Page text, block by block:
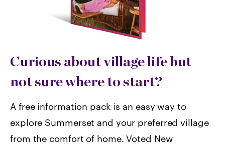
Curious about village life but
not sure where to start?
A free information pack is an easy way to
explore Summerset and your preferred village
from the comfort of home. Voted New